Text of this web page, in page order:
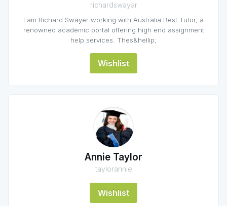
richardswayar
I am Richard Swayer working with Australia Best Tutor, a
renowned academic portal offering high end assignment
help services. Thes&hellip;
Wishlist
Annie Taylor
taylorannie
Wishlist